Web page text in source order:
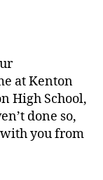
at Kenton
High School,
done so,
with you from